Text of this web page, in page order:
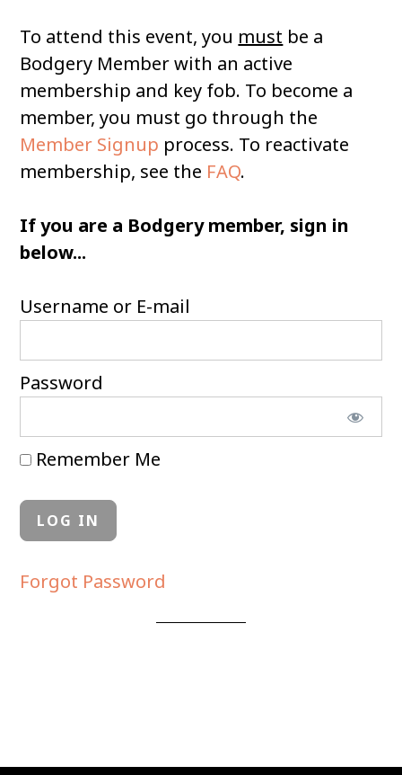
To attend this event, you must be a
Bodgery Member with an active
membership and key fob. To become a
member, you must go through the
Member Signup process. To reactivate
membership, see the FAQ.
If you are a Bodgery member, sign in
below...
Username or E-mail
Password
Remember Me
Forgot Password